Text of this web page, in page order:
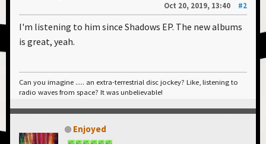
Oct 20, 2019, 13:40
#2
I'm listening to him since Shadows EP. The new albums
is great, yeah.
Can you imagine ..... an extra-terrestrial disc jockey? Like, listening to
radio waves from space? It was unbelievable!
Enjoyed